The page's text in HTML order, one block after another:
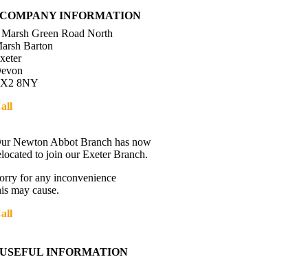
COMPANY INFORMATION
Green Road North
Barton
8NY
Newton Abbot Branch has now
to join our Exeter Branch.
for any inconvenience
may cause.
USEFUL INFORMATION